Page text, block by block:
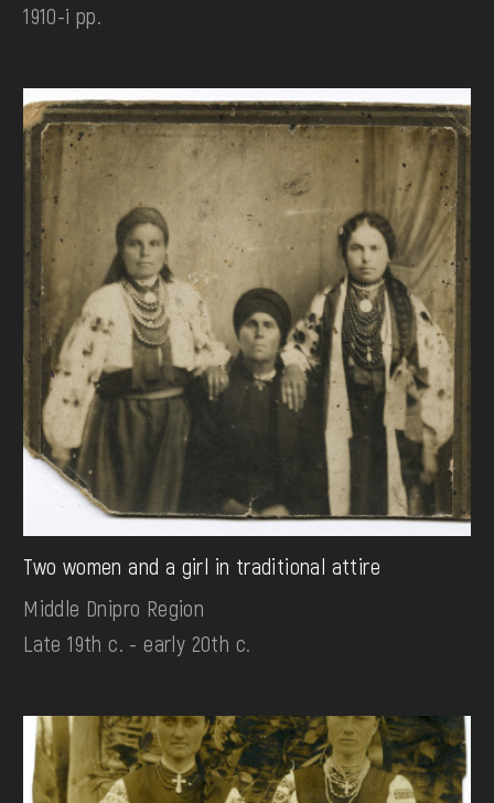
1910-і рр.
Two women and a girl in traditional attire
Middle Dnipro Region
Late 19th c. - early 20th c.